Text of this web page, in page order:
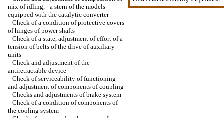
mix of idling, - a stern of the models
equipped with the catalytic converter
Check of a condition of protective covers
of hinges of power shafts
Check of a state, adjustment of effort of a
tension of belts of the drive of auxiliary
units
Check and adjustment of the
antiretractable device
Check of serviceability of functioning
and adjustment of components of coupling
Checks and adjustments of brake system
Check of a condition of components of
the cooling system